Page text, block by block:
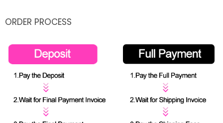
ORDER PROCESS